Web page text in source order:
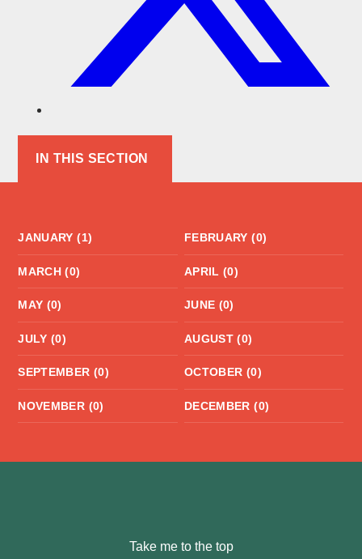
IN THIS SECTION
JANUARY (1) FEBRUARY (0)
MARCH (0) APRIL (0)
MAY (0) JUNE (0)
JULY (0) AUGUST (0)
SEPTEMBER (0) OCTOBER (0)
NOVEMBER (0) DECEMBER (0)
Take me to the top